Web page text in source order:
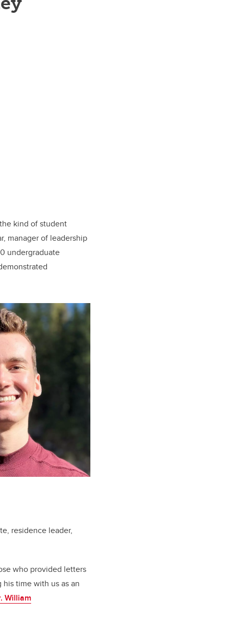
kind of student
manager of leadership
undergraduate
residence leader,
who provided letters
time with us as an
William